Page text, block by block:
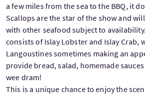
a few miles from the sea to the BBQ, it
Scallops are the star of the show and
with other seafood subject to
consists of Islay Lobster and Islay Crab,
Langoustines sometimes making an
provide bread, salad, homemade
wee dram!
This is a unique chance to enjoy the